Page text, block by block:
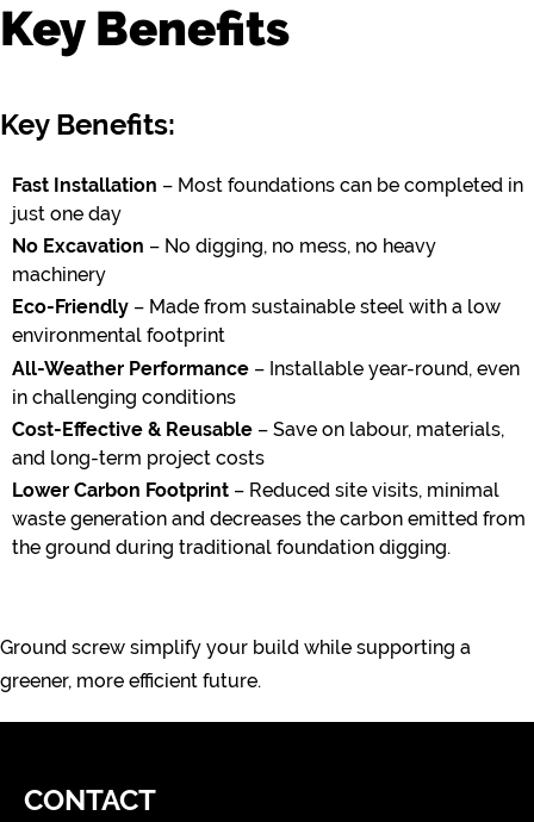
Key Benefits
Key Benefits:
Fast Installation – Most foundations can be completed in
just one day
No Excavation – No digging, no mess, no heavy
machinery
Eco-Friendly – Made from sustainable steel with a low
environmental footprint
All-Weather Performance – Installable year-round, even
in challenging conditions
Cost-Effective & Reusable – Save on labour, materials,
and long-term project costs
Lower Carbon Footprint – Reduced site visits, minimal
waste generation and decreases the carbon emitted from
the ground during traditional foundation digging.
Ground screw simplify your build while supporting a
greener, more efficient future.
CONTACT